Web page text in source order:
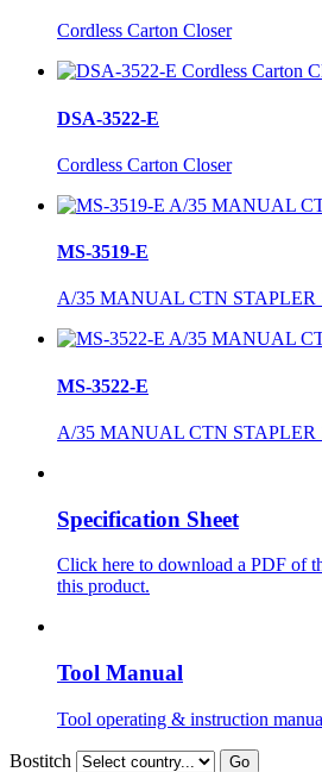
Cordless Carton Closer
DSA-3522-E
Cordless Carton Closer
MS-3519-E
A/35 MANUAL CTN STAPLER
MS-3522-E
A/35 MANUAL CTN STAPLER
Specification Sheet
Click here to download a PDF of
this product.
Tool Manual
Tool operating & instruction
Bostitch Go